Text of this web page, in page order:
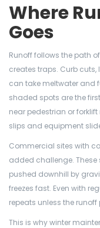
Where
Goes
Runoff follows the path
creates traps. Curb
can take meltwater and
shaded spots are the
near pedestrian or
slips and equipment
Commercial sites with
added challenge.
pushed downhill by
freezes fast. Even with
repeats unless the
This is why winter